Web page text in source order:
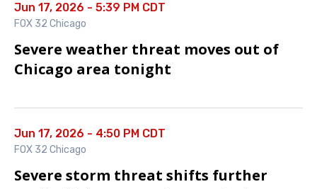
Jun 17, 2026 - 5:39 PM CDT
FOX 32 Chicago
Severe weather threat moves out of
Chicago area tonight
Jun 17, 2026 - 4:50 PM CDT
FOX 32 Chicago
Severe storm threat shifts further